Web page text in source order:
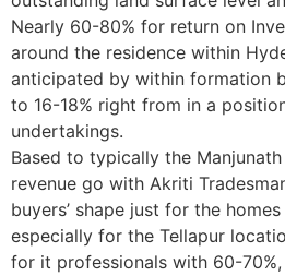
Nearly 60-80% for return on
around the residence within
anticipated by within formation
to 16-18% right from in a
undertakings.
Based to typically the
revenue go with Akriti
buyers’ shape just for the
especially for the Tellapur
for it professionals with 60-70%,